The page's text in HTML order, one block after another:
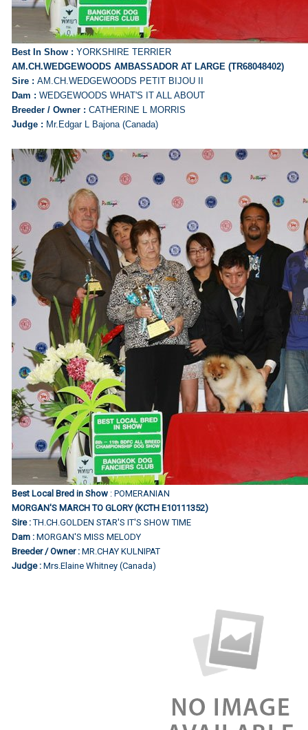
Best In Show : YORKSHIRE TERRIER
AM.CH.WEDGEWOODS AMBASSADOR AT LARGE (TR68048402)
Sire : AM.CH.WEDGEWOODS PETIT BIJOU II
Dam : WEDGEWOODS WHAT'S IT ALL ABOUT
Breeder / Owner : CATHERINE L MORRIS
Judge : Mr.Edgar L Bajona (Canada)
Best Local Bred in Show : POMERANIAN
MORGAN'S MARCH TO GLORY (KCTH E10111352)
Sire :TH.CH.GOLDEN STAR'S IT'S SHOW TIME
Dam : MORGAN'S MISS MELODY
Breeder / Owner : MR.CHAY KULNIPAT
Judge : Mrs.Elaine Whitney (Canada)